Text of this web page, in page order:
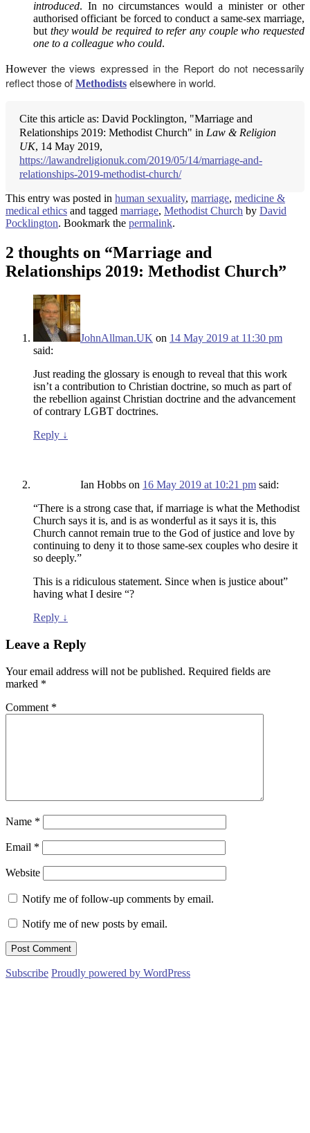
introduced. In no circumstances would a minister or other
authorised officiant be forced to conduct a same-sex marriage,
but they would be required to refer any couple who requested
one to a colleague who could.
However the views expressed in the Report do not necessarily
reflect those of Methodists elsewhere in world.
Cite this article as: David Pocklington, "Marriage and
Relationships 2019: Methodist Church" in Law & Religion
UK, 14 May 2019,
https://lawandreligionuk.com/2019/05/14/marriage-and-
relationships-2019-methodist-church/
This entry was posted in human sexuality, marriage, medicine &
medical ethics and tagged marriage, Methodist Church by David
Pocklington. Bookmark the permalink.
2 thoughts on “Marriage and
Relationships 2019: Methodist Church”
JohnAllman.UK on 14 May 2019 at 11:30 pm
said:
Just reading the glossary is enough to reveal that this work
isn’t a contribution to Christian doctrine, so much as part of
the rebellion against Christian doctrine and the advancement
of contrary LGBT doctrines.
Reply ↓
Ian Hobbs on 16 May 2019 at 10:21 pm said:
“There is a strong case that, if marriage is what the Methodist
Church says it is, and is as wonderful as it says it is, this
Church cannot remain true to the God of justice and love by
continuing to deny it to those same-sex couples who desire it
so deeply.”
This is a ridiculous statement. Since when is justice about”
having what I desire “?
Reply ↓
Leave a Reply
Your email address will not be published. Required fields are
marked *
Comment *
Name *
Email *
Website
Notify me of follow-up comments by email.
Notify me of new posts by email.
Subscribe Proudly powered by WordPress